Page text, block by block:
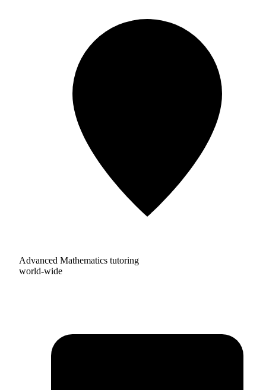
Advanced Mathematics tutoring
world-wide